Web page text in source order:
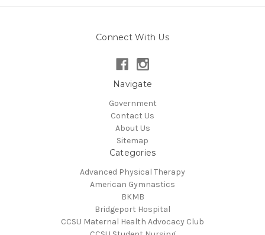
Connect With Us
Navigate
Government
Contact Us
About Us
Sitemap
Categories
Advanced Physical Therapy
American Gymnastics
BKMB
Bridgeport Hospital
CCSU Maternal Health Advocacy Club